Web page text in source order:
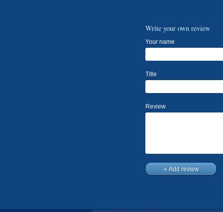
Write your own review
Your name
Title
Review
» Add review